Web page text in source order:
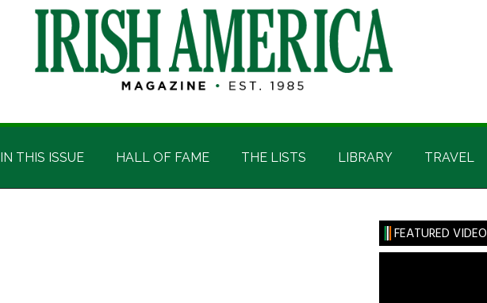
IN THIS ISSUE HALL OF FAME THE LISTS LIBRARY TRAVEL
Primary
Sidebar
FEATURED VIDEO